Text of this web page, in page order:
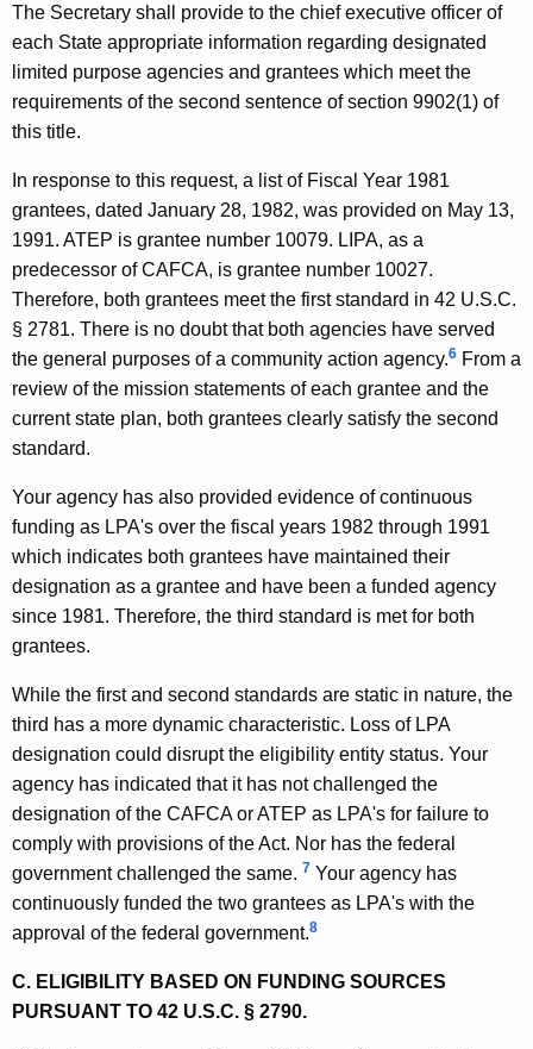
0
2
4
F
o
r
m
a
l
O
p
i
n
i
o
n
,
A
t
t
o
r
n
e
y
G
The Secretary shall provide to the chief executive officer of
each State appropriate information regarding designated
limited purpose agencies and grantees which meet the
requirements of the second sentence of section 9902(1) of
this title.
In response to this request, a list of Fiscal Year 1981
grantees, dated January 28, 1982, was provided on May 13,
1991. ATEP is grantee number 10079. LIPA, as a
predecessor of CAFCA, is grantee number 10027.
Therefore, both grantees meet the first standard in 42 U.S.C.
§ 2781. There is no doubt that both agencies have served
the general purposes of a community action agency.6 From a
review of the mission statements of each grantee and the
current state plan, both grantees clearly satisfy the second
standard.
Your agency has also provided evidence of continuous
funding as LPA's over the fiscal years 1982 through 1991
which indicates both grantees have maintained their
designation as a grantee and have been a funded agency
since 1981. Therefore, the third standard is met for both
grantees.
While the first and second standards are static in nature, the
third has a more dynamic characteristic. Loss of LPA
designation could disrupt the eligibility entity status. Your
agency has indicated that it has not challenged the
designation of the CAFCA or ATEP as LPA's for failure to
comply with provisions of the Act. Nor has the federal
government challenged the same. 7 Your agency has
continuously funded the two grantees as LPA's with the
approval of the federal government.8
C. ELIGIBILITY BASED ON FUNDING SOURCES
PURSUANT TO 42 U.S.C. § 2790.